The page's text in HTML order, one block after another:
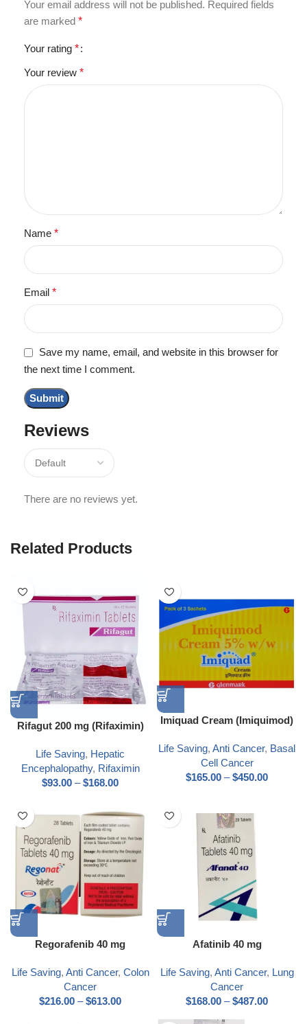
Reviews
There are no reviews yet.
Your email address will not be published. Required fields
are marked *
Your rating *
Your review *
Name *
Email *
Save my name, email, and website in this browser for
the next time I comment.
Related Products
Rifagut 200 mg (Rifaximin)
Life Saving, Hepatic
Encephalopathy, Rifaximin
$93.00 – $168.00
Imiquad Cream (Imiquimod)
Life Saving, Anti Cancer, Basal
Cell Cancer
$165.00 – $450.00
Regorafenib 40 mg
Life Saving, Anti Cancer, Colon
Cancer
$216.00 – $613.00
Afatinib 40 mg
Life Saving, Anti Cancer, Lung
Cancer
$168.00 – $487.00